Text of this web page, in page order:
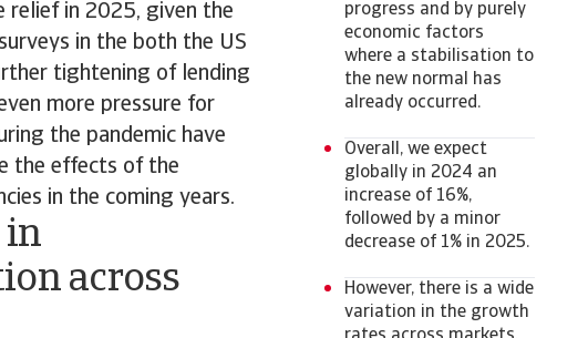
relief in 2025, given the
in the both the US
tightening of lending
more pressure for
the pandemic have
the effects of the
in the coming years.
in
across
progress and by purely
economic factors
where a stabilisation to
the new normal has
already occurred.
Overall, we expect
globally in 2024 an
increase of 16%,
followed by a minor
decrease of 1% in 2025.
However, there is a wide
variation in the growth